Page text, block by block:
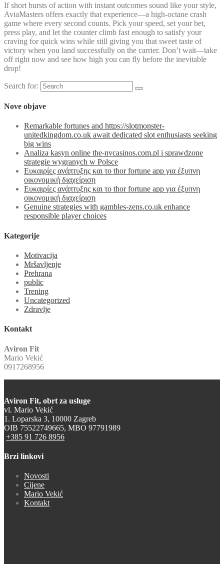
If short bursts of action with instant outcomes sound like your style,
AviaMasters offers exactly that experience—a high‑octane crash
game where every second counts. Pick your speed, set your bet,
press play, and let the counter climb fast enough to satisfy your
craving for quick wins while still giving you that sweet taste of
victory when you land successfully on the carrier. Don’t wait—take
off right now and see how high you can fly before the inevitable
drop!
Search for:
Nove objave
Remarkable fortunes and https://slotmonster-
unitedkingdom.co.uk await dedicated slot enthusiasts seeking
big wins
Analiza kasyn online the-nvcasinos.com.pl i sprawdzone
strategie wygranych w Polsce
Ευκαιρίες ανάπτυξης και το thor fortune app για έξυπνη
οικονομική διαχείριση
Ευκαιρίες ανάπτυξης και το thor fortune app για έξυπνη
οικονομική διαχείριση
Genuine strategies with gambles-zens.co.uk enhance
responsible player choices
Kategorije
Motivacija
Mršavljenje
Prehrana
public
Trening
Uncategorized
Zdravlje
Kontakt
Aviron Fit
Mario Vekić
0917268956
Aviron Fit, obrt za usluge
vl. Mario Vekić
1. Loparska 3, 10000 Zagreb
OIB 75522749665, MBO 97791989
+385 91 726 8956
Brzi linkovi
Novosti
Cijene
Mario Vekić
Kontakt